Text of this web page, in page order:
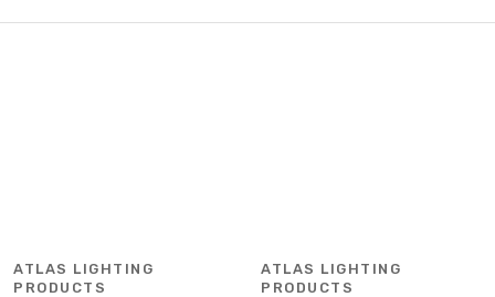
ATLAS LIGHTING
PRODUCTS
ATLAS LIGHTING
PRODUCTS